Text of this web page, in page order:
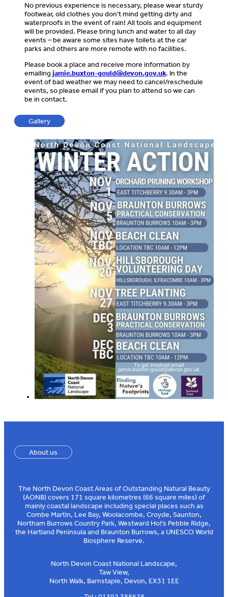
No previous experience is necessary, please wear sturdy
footwear, old clothes you don’t mind getting dirty and
waterproofs in the event of rain! All tools and equipment
will be provided. Please bring lunch and water to all day
events – be aware some sites have toilets at the car
parks and others are more remote with no facilities.
Please book a place and receive more information by
emailing jamie.buxton-gould@devon.gov.uk. In the
event of bad weather we may need to cancel/reschedule
events, so please email if you plan to attend so we can
be in contact.
Gallery
About us
The North Devon Coast Areas of Outstanding Natural Beauty
(AONB) covers 171 square kilometres (66 square miles) of
mainly coastal landscape including special places such as
Combe Martin, Lee Bay, Woolacombe, Croyde, Saunton,
Northam Burrows Country Park, Westward Ho!’s Pebble Ridge,
the Hartland Peninsula and Braunton Burrows, a UNESCO World
Biosphere Reserve.
North Devon Coast National Landscape,
Taw View,
North Walk, Barnstaple, Devon, EX31 1EE